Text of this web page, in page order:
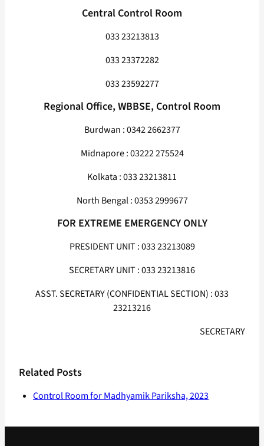
Central Control Room
033 23213813
033 23372282
033 23592277
Regional Office, WBBSE, Control Room
Burdwan : 0342 2662377
Midnapore : 03222 275524
Kolkata : 033 23213811
North Bengal : 0353 2999677
FOR EXTREME EMERGENCY ONLY
PRESIDENT UNIT : 033 23213089
SECRETARY UNIT : 033 23213816
ASST. SECRETARY (CONFIDENTIAL SECTION) : 033
23213216
SECRETARY
Related Posts
Control Room for Madhyamik Pariksha, 2023